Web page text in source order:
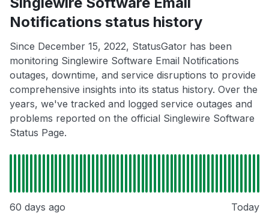
Notifications status history
Since December 15, 2022, StatusGator has been
monitoring Singlewire Software Email Notifications
outages, downtime, and service disruptions to provide
comprehensive insights into its status history. Over the
years, we've tracked and logged service outages and
problems reported on the official Singlewire Software
Status Page.
60 days ago Today